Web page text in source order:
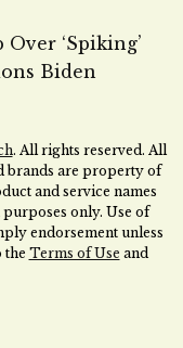
‘Spiking’
Biden
. All rights reserved. All
brands are property of
and service names
only. Use of
endorsement unless
the Terms of Use and